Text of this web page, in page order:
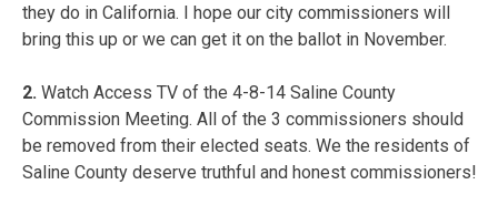
they do in California. I hope our city commissioners will
bring this up or we can get it on the ballot in November.
2. Watch Access TV of the 4-8-14 Saline County
Commission Meeting. All of the 3 commissioners should
be removed from their elected seats. We the residents of
Saline County deserve truthful and honest commissioners!